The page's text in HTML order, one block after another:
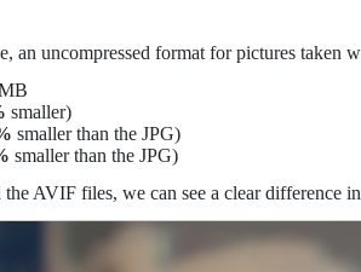
an uncompressed format for pictures taken
smaller)
smaller than the JPG)
smaller than the JPG)
AVIF files, we can see a clear difference